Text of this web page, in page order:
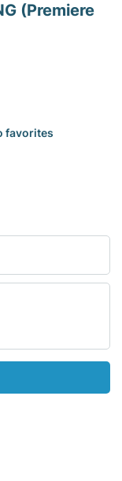
(Premiere
favorites